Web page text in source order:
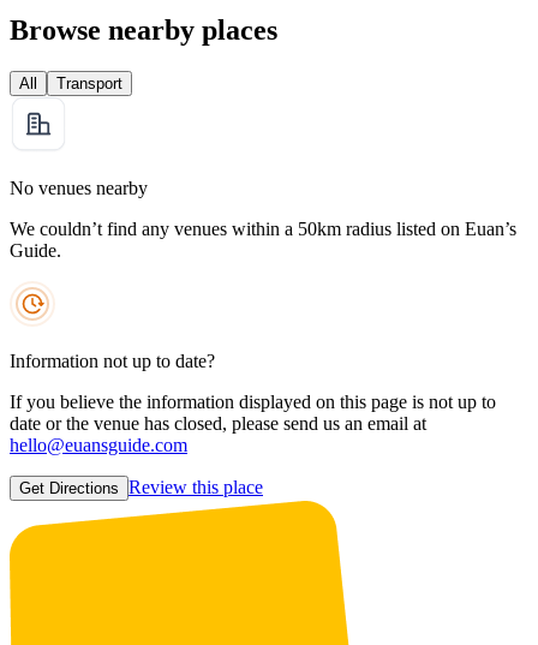
Browse nearby places
All Transport
No venues nearby
We couldn’t find any venues within a 50km radius listed on Euan’s
Guide.
Information not up to date?
If you believe the information displayed on this page is not up to
date or the venue has closed, please send us an email at
hello@euansguide.com
Get Directions Review this place